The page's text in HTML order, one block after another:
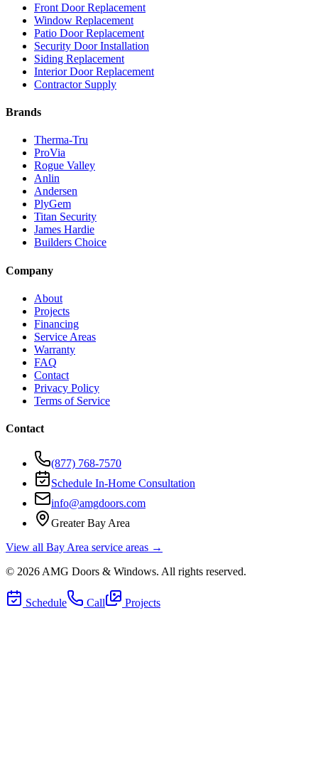
Front Door Replacement
Window Replacement
Patio Door Replacement
Security Door Installation
Siding Replacement
Interior Door Replacement
Contractor Supply
Brands
Therma-Tru
ProVia
Rogue Valley
Anlin
Andersen
PlyGem
Titan Security
James Hardie
Builders Choice
Company
About
Projects
Financing
Service Areas
Warranty
FAQ
Contact
Privacy Policy
Terms of Service
Contact
(877) 768-7570
Schedule In-Home Consultation
info@amgdoors.com
Greater Bay Area
View all Bay Area service areas →
© 2026AMG Doors & Windows. All rights reserved.
Schedule Call Projects